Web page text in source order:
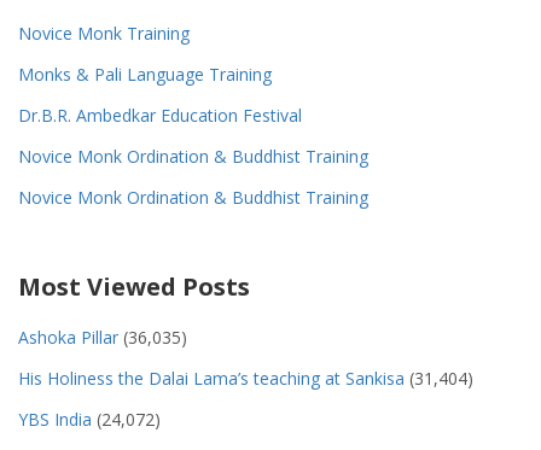
Novice Monk Training
Monks & Pali Language Training
Dr.B.R. Ambedkar Education Festival
Novice Monk Ordination & Buddhist Training
Novice Monk Ordination & Buddhist Training
Most Viewed Posts
Ashoka Pillar (36,035)
His Holiness the Dalai Lama’s teaching at Sankisa (31,404)
YBS India (24,072)